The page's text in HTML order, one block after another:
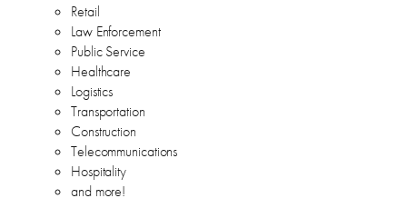
Retail
Law Enforcement
Public Service
Healthcare
Logistics
Transportation
Construction
Telecommunications
Hospitality
and more!